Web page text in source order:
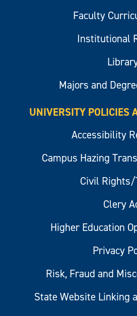
Faculty
Institutional
Majors and
UNIVERSITY POLICIES
Accessibility
Campus Hazing
Civil
Clery
Higher Education
Privacy
Risk, Fraud and
State Website Linking